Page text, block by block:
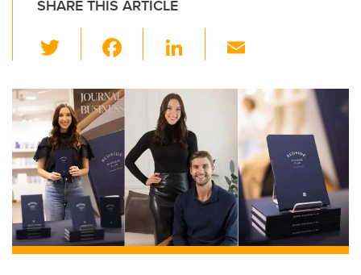
SHARE THIS ARTICLE
wi
tt
er
c
b
o
o
k
Li
k
e
dI
n
ail